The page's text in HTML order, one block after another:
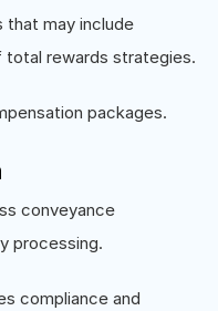
that may include
total rewards strategies.
packages.
conveyance
processing.
compliance and